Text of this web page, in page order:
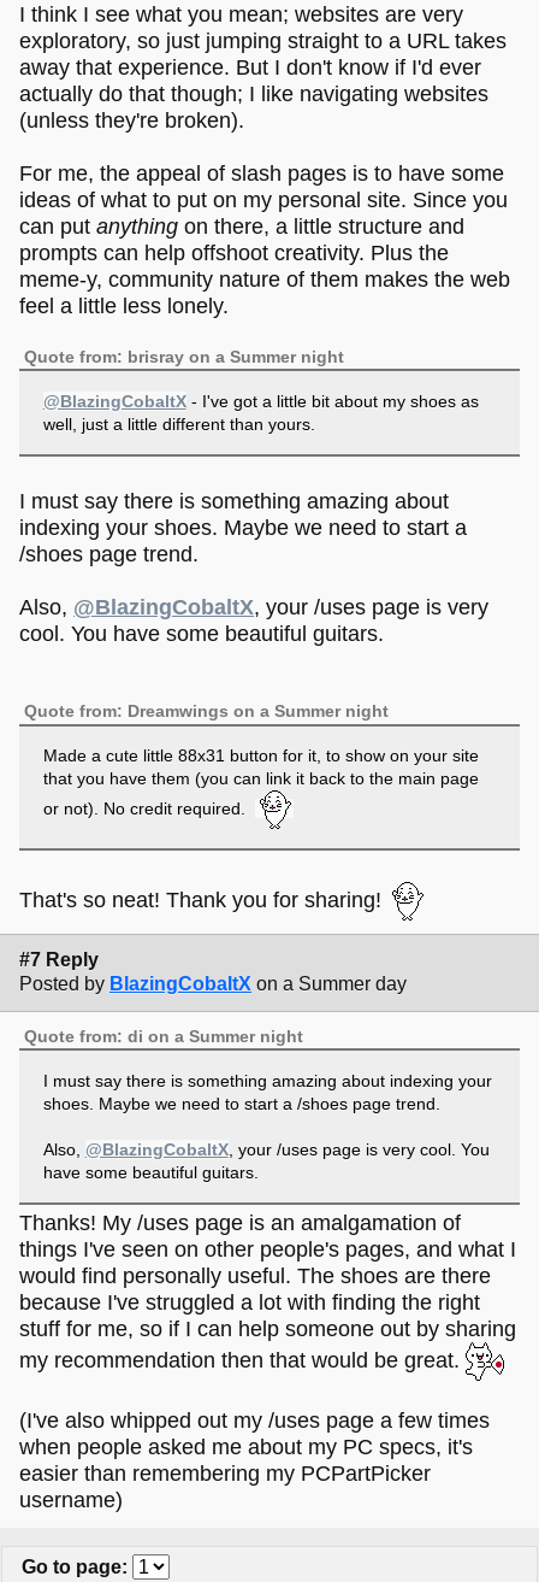
I think I see what you mean; websites are very
exploratory, so just jumping straight to a URL takes
away that experience. But I don't know if I'd ever
actually do that though; I like navigating websites
(unless they're broken).
For me, the appeal of slash pages is to have some
ideas of what to put on my personal site. Since you
can put anything on there, a little structure and
prompts can help offshoot creativity. Plus the
meme-y, community nature of them makes the web
feel a little less lonely.
Quote from: brisray on a Summer night
@BlazingCobaltX- I've got a little bit about my shoes as
well, just a little different than yours.
I must say there is something amazing about
indexing your shoes. Maybe we need to start a
/shoes page trend.
Also, @BlazingCobaltX, your /uses page is very
cool. You have some beautiful guitars.
Quote from: Dreamwings on a Summer night
Made a cute little 88x31 button for it, to show on your site
that you have them (you can link it back to the main page
or not). No credit required.
That's so neat! Thank you for sharing!
#7 Reply
Posted by BlazingCobaltX on a Summer day
Quote from: di on a Summer night
I must say there is something amazing about indexing your
shoes. Maybe we need to start a /shoes page trend.
Also, @BlazingCobaltX, your /uses page is very cool. You
have some beautiful guitars.
Thanks! My /uses page is an amalgamation of
things I've seen on other people's pages, and what I
would find personally useful. The shoes are there
because I've struggled a lot with finding the right
stuff for me, so if I can help someone out by sharing
my recommendation then that would be great.
(I've also whipped out my /uses page a few times
when people asked me about my PC specs, it's
easier than remembering my PCPartPicker
username)
Go to page: